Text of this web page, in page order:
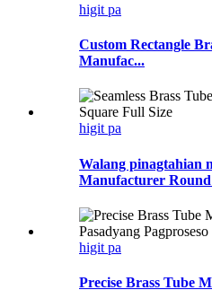
higit pa
Custom Rectangle
Manufac...
higit pa
Walang pinagtahian
Manufacturer Round
higit pa
Precise Brass Tube